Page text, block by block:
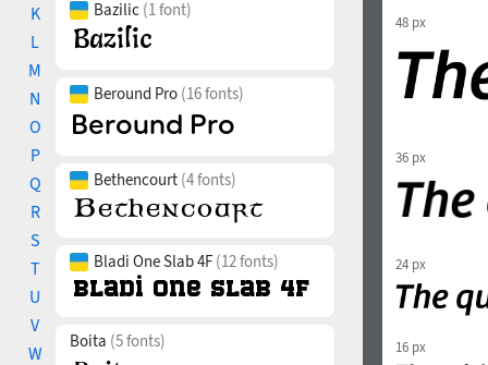
K
L
M
N
O
P
Q
R
S
T
U
V
W
Bazilic (1 font)
Beround Pro (16 fonts)
Bethencourt (4 fonts)
Bladi One Slab 4F (12 fonts)
Boita (5 fonts)
48 px
36 px
24 px
16 px